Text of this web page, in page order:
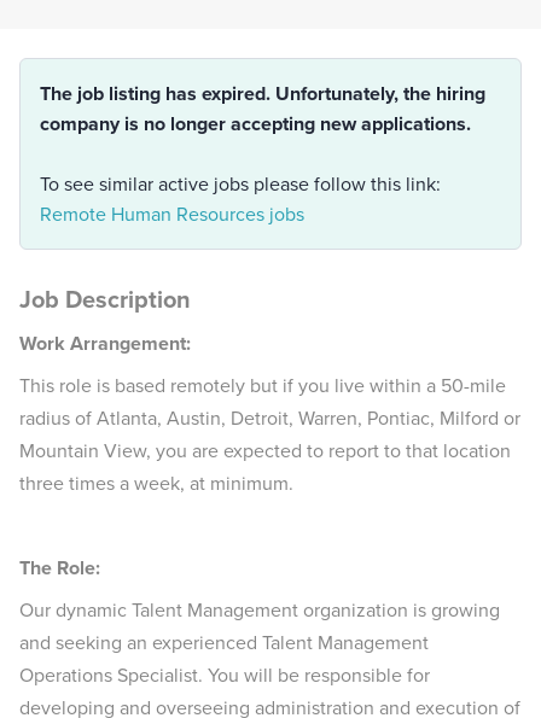
The job listing has expired. Unfortunately, the hiring
company is no longer accepting new applications.
To see similar active jobs please follow this link:
Remote Human Resources jobs
Job Description
Work Arrangement:
This role is based remotely but if you live within a 50-mile
radius of Atlanta, Austin, Detroit, Warren, Pontiac, Milford or
Mountain View, you are expected to report to that location
three times a week, at minimum.
The Role:
Our dynamic Talent Management organization is growing
and seeking an experienced Talent Management
Operations Specialist. You will be responsible for
developing and overseeing administration and execution of